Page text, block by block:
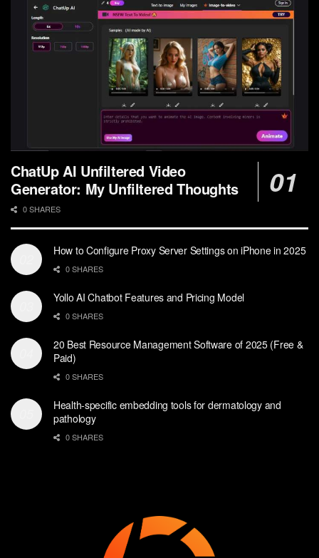
ChatUp AI Unfiltered Video
Generator: My Unfiltered Thoughts
0 SHARES
How to Configure Proxy Server Settings on iPhone in 2025
0 SHARES
Yollo AI Chatbot Features and Pricing Model
0 SHARES
20 Best Resource Management Software of 2025 (Free &
Paid)
0 SHARES
Health-specific embedding tools for dermatology and
pathology
0 SHARES